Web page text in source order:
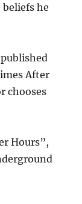
he
After
chooses
Hours”,